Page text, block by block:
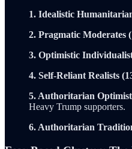
1. Idealistic
2. Pragmatic Moderates
3. Optimistic
4. Self-Reliant Realists
5. Authoritarian
Heavy Trump supporters.
6. Authoritarian